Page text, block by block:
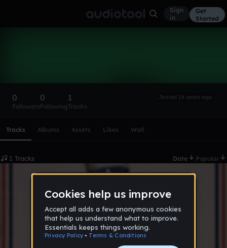
Sign
in
Get
Started
0
Followers
0
Following
1
Tracks
Joined 16 years ago
Tracks Albums Assets Likes Wall
1 Tracks Date Popular